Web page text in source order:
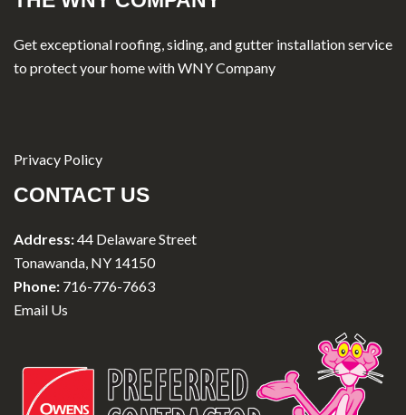
Get exceptional roofing, siding, and gutter installation service
to protect your home with WNY Company
Privacy Policy
CONTACT US
Address:44 Delaware Street
Tonawanda, NY 14150
Phone: 716-776-7663
Email Us